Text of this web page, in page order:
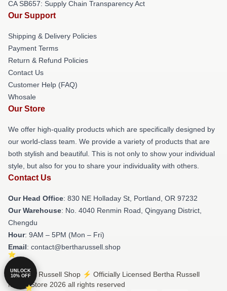
CA SB657: Supply Chain Transparency Act
Our Support
Shipping & Delivery Policies
Payment Terms
Return & Refund Policies
Contact Us
Customer Help (FAQ)
Whosale
Our Store
We offer high-quality products which are specifically designed by
our world-class team. We provide a variety of products that are
both stylish and beautiful. This is not only to show your individual
style, but also for you to share your individuality with others.
Contact Us
Our Head Office: 830 NE Holladay St, Portland, OR 97232
Our Warehouse: No. 4040 Renmin Road, Qingyang District,
Chengdu
Hour: 9AM – 5PM (Mon – Fri)
Email: contact@bertharussell.shop
© Bertha Russell Shop ⚡️ Officially Licensed Bertha Russell
Merch Store 2026 all rights reserved
UNLOCK
10% OFF